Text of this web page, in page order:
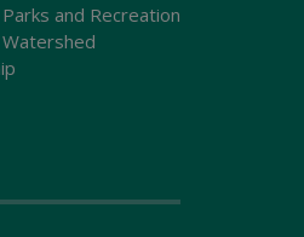
and Recreation